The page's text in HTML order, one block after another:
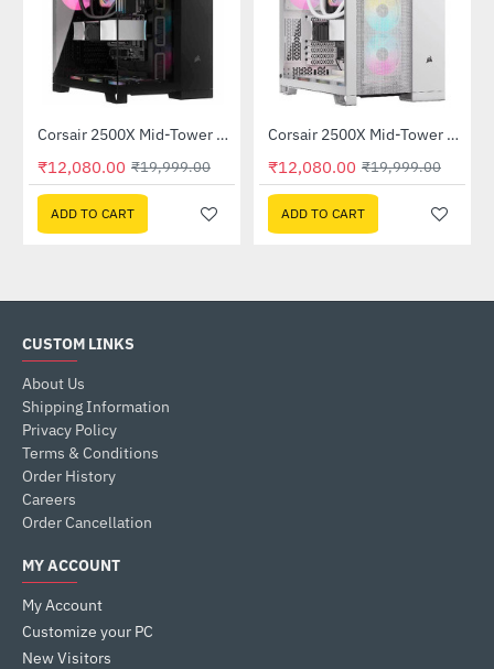
-40%Corsair 2500X Mid-Tower Dual Chamber PC Case Black (CC-9011265-WW)
₹12,080.00 ₹19,999.00
ADD TO CART
-40%Corsair 2500X Mid-Tower Dual Chamber PC Case White (CC-9011266-WW)
₹12,080.00 ₹19,999.00
ADD TO CART
CUSTOM LINKS
About Us
Shipping Information
Privacy Policy
Terms & Conditions
Order History
Careers
Order Cancellation
MY ACCOUNT
My Account
Customize your PC
New Visitors